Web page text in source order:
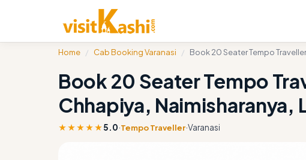
Home / Cab Booking Varanasi / Book 20 Seater Tempo
Book 20 Seater Tempo
Chhapiya, Naimisharanya,
★★★★★5.0·Tempo Traveller·Varanasi